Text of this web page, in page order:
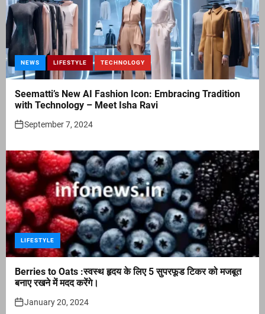
NEWS LIFESTYLE TECHNOLOGY
Seematti’s New AI Fashion Icon: Embracing Tradition
with Technology – Meet Isha Ravi
September 7, 2024
LIFESTYLE
Berries to Oats :स्वस्थ हृदय के लिए 5 सुपरफूड टिकर को मजबूत
बनाए रखने में मदद करेंगे।
January 20, 2024